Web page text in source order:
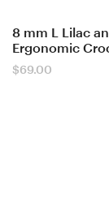
8 mm L Lilac
Ergonomic
$69.00